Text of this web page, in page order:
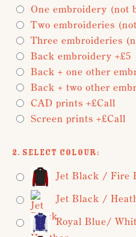
One embroidery (not
Two embroideries
Three embroideries
Back embroidery +£5
Back + one other
Back + two other
CAD prints +£Call
Screen prints +£Call
2. Select Colour:
Jet Black / Fire
Jet Black /
Royal Blue/